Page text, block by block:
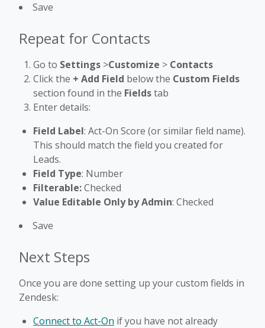
Save
Repeat for Contacts
Go to Settings >Customize > Contacts
Click the + Add Field below the Custom Fields
section found in the Fieldstab
Enter details:
Field Label: Act-On Score (or similar field name).
This should match the field you created for
Leads.
Field Type: Number
Filterable:Checked
Value Editable Only by Admin: Checked
Save
Next Steps
Once you are done setting up your custom fields in
Zendesk:
Connect to Act-On if you have not already